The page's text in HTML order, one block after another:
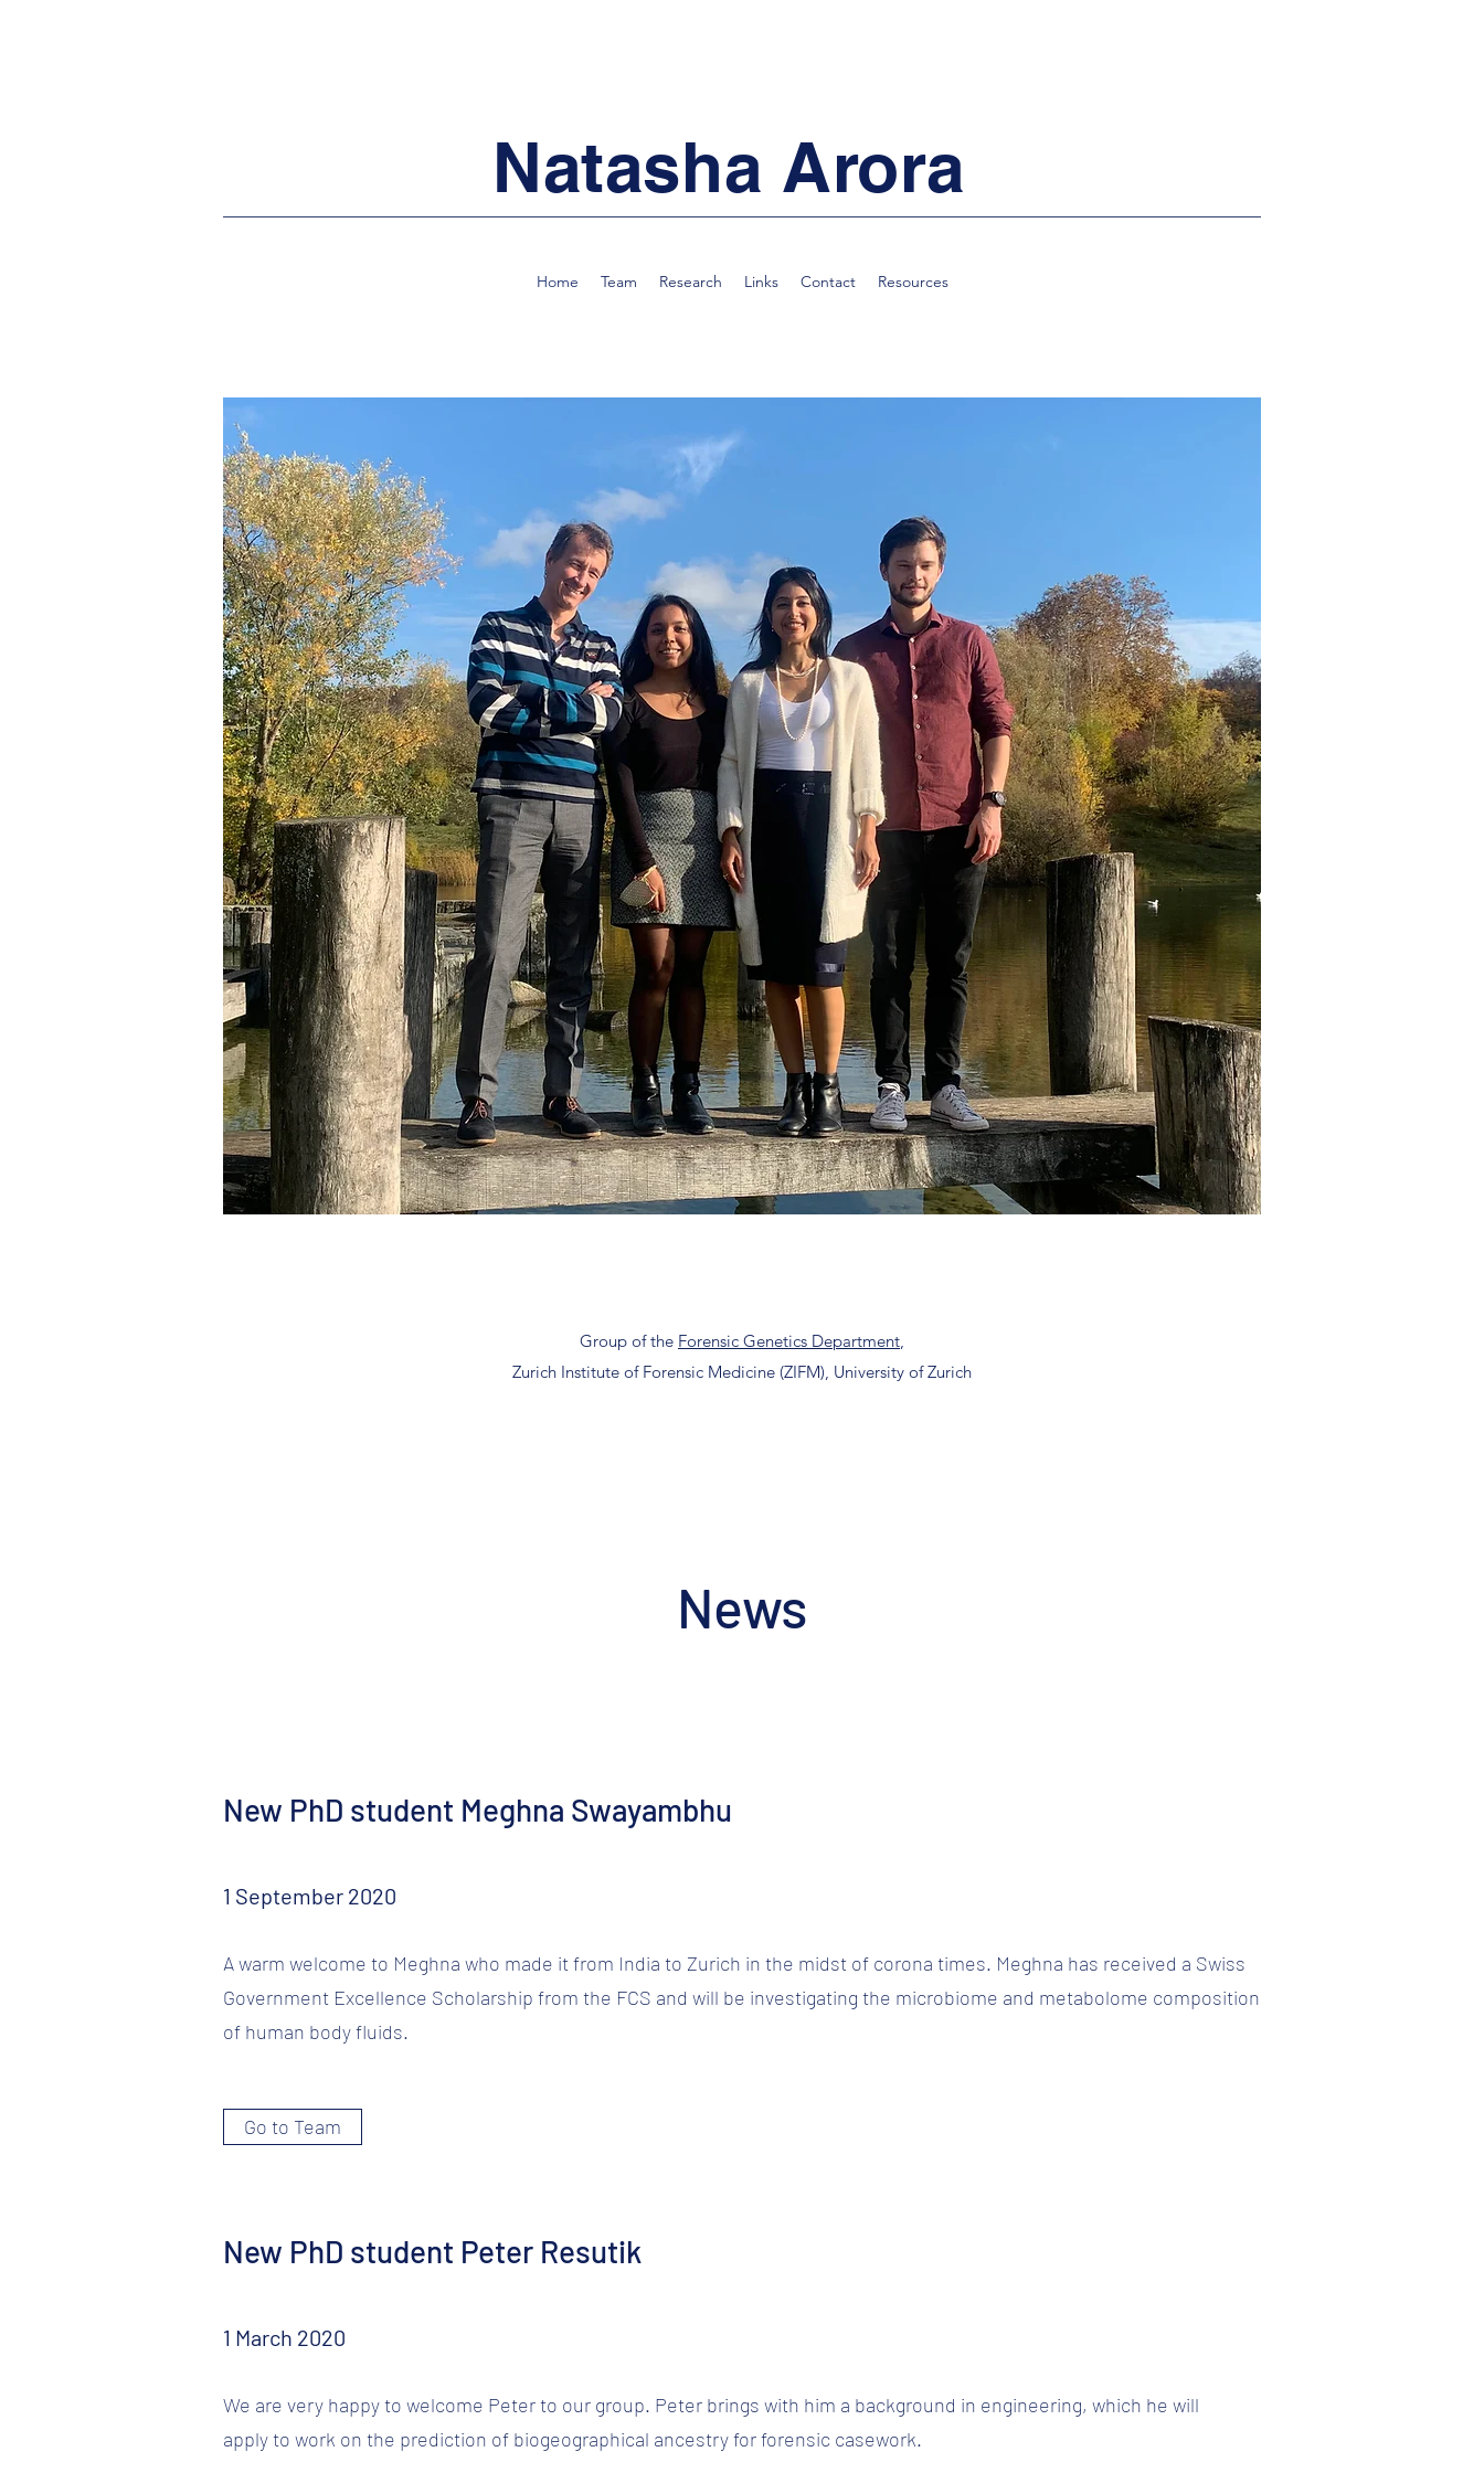
Natasha Arora
Home Team Research Links Contact Resources
Group of the Forensic Genetics Department,
Zurich Institute of Forensic Medicine (ZIFM), University of Zurich
News
New PhD student Meghna Swayambhu
1 September 2020
A warm welcome to Meghna who made it from India to Zurich in the midst of corona times. Meghna has received a Swiss
Government Excellence Scholarship from the FCS and will be investigating the microbiome and metabolome composition
of human body fluids.
Go to Team
New PhD student Peter Resutik
1 March 2020
We are very happy to welcome Peter to our group. Peter brings with him a background in engineering, which he will
apply to work on the prediction of biogeographical ancestry for forensic casework.